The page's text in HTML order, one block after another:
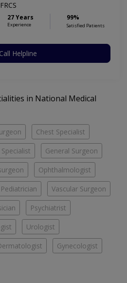
27 Years
Experience
99%
Satisfied Patients
Call Helpline
in National Medical
Chest Specialist
Specialist General Surgeon
Ophthalmologist
Pediatrician Vascular Surgeon
Psychiatrist
Urologist
Gynecologist